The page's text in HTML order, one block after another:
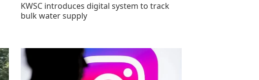
KWSC introduces digital system to track
bulk water supply